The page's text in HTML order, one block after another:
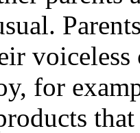
for